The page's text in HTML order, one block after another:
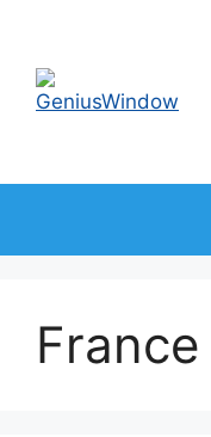
content
France